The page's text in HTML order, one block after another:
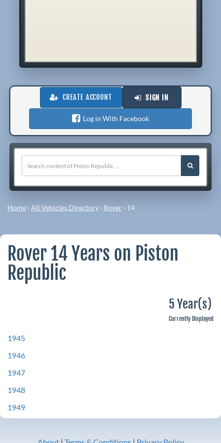
CREATE ACCOUNT SIGN IN
Log in With Facebook
Home ›All Vehicles Directory › Rover › 14
Rover 14 Years on Piston
Republic
5 Year(s)
Currently Displayed
1945
1946
1947
1948
1949